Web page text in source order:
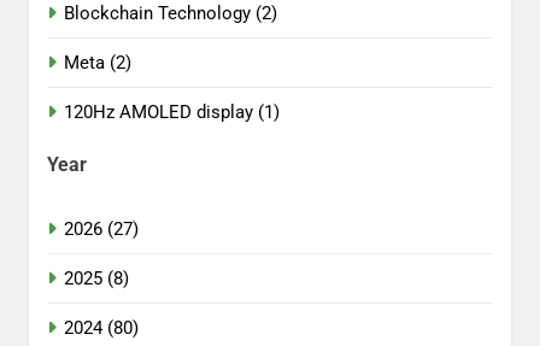
Blockchain Technology (2)
Meta (2)
120Hz AMOLED display (1)
Year
2026 (27)
2025 (8)
2024 (80)